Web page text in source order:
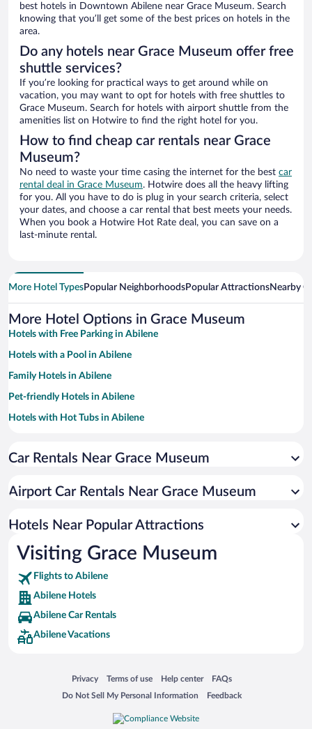
best hotels in Downtown Abilene near Grace Museum. Search
knowing that you’ll get some of the best prices on hotels in the
area.
Do any hotels near Grace Museum offer free
shuttle services?
If you’re looking for practical ways to get around while on
vacation, you may want to opt for hotels with free shuttles to
Grace Museum. Search for hotels with airport shuttle from the
amenities list on Hotwire to find the right hotel for you.
How to find cheap car rentals near Grace
Museum?
No need to waste your time casing the internet for the best car
rental deal in Grace Museum. Hotwire does all the heavy lifting
for you. All you have to do is plug in your search criteria, select
your dates, and choose a car rental that best meets your needs.
When you book a Hotwire Hot Rate deal, you can save on a
last-minute rental.
More Hotel TypesPopular NeighborhoodsPopular AttractionsNearby
More Hotel Options in Grace Museum
Hotels with Free Parking in Abilene
Hotels with a Pool in Abilene
Family Hotels in Abilene
Pet-friendly Hotels in Abilene
Hotels with Hot Tubs in Abilene
Luxury Hotels in Abilene
Hotels with smoking rooms in Abilene
Hotels with an Indoor Pool in Abilene
Car Rentals Near Grace Museum
Airport Car Rentals Near Grace Museum
Hotels Near Popular Attractions
Visiting Grace Museum
Flights to Abilene
Abilene Hotels
Abilene Car Rentals
Abilene Vacations
Privacy
Opens in a new window
Terms of use
Opens in a new window
Help center
Opens in a new window
FAQs
Opens in a new window
Do Not Sell My Personal Information
Opens in a new window Feedback
Opens in a new window